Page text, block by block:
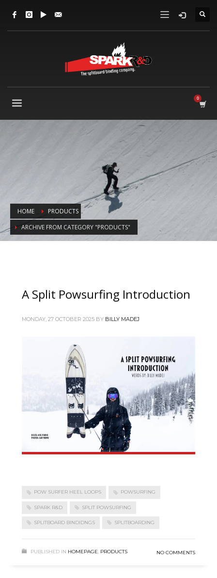
HOME
PRODUCTS
ARCHIVE FROM CATEGORY "PRODUCTS"
A Split Powsurfing Introduction
MONDAY, 27 OCTOBER 2025 BY BILLY MADEJ
POW SURFER HEEL LOOPS POWSURFING
SPARK R&D SPLIT POWSURFING
SPLITBOARD BINDIDNGS SPLITBOARDING
PUBLISHED IN HOMEPAGE, PRODUCTS NO COMMENTS